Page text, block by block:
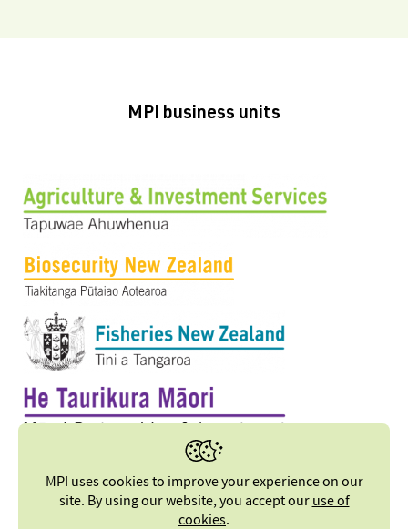
MPI business units
MPI uses cookies to improve your experience on our
site. By using our website, you accept ouruse of
cookies.